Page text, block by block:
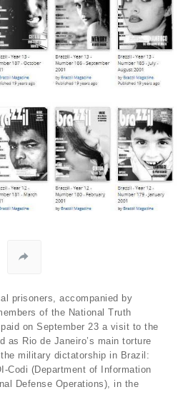
prisoners, accompanied by
of the National Truth
on September 23 a visit to the
as Rio de Janeiro’s main torture
military dictatorship in Brazil:
Codi (Department of Information
Defense Operations), in the